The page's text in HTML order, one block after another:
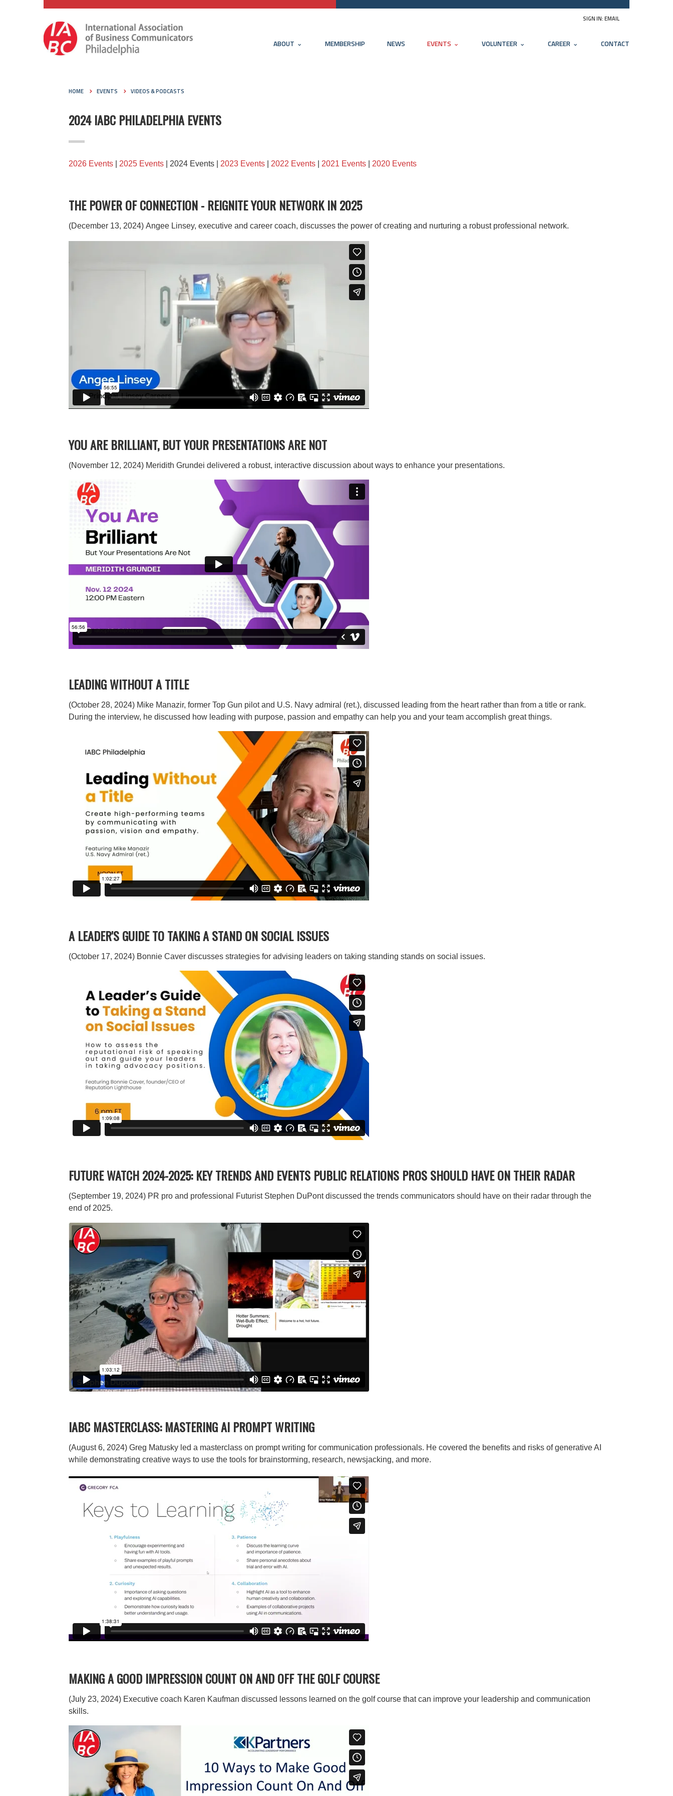
SIGN IN:EMAIL
ABOUT MEMBERSHIP NEWS EVENTS VOLUNTEER CAREER CONTACT
HOME EVENTS VIDEOS & PODCASTS
2024 IABC PHILADELPHIA EVENTS
2026 Events 2025 Events | 2024 Events | 2023 Events 2022 Events 2021 Events 2020 Events
THE POWER OF CONNECTION - REIGNITE YOUR NETWORK IN 2025
(December 13, 2024) Angee Linsey, executive and career coach, discusses the power of creating and nurturing a robust professional network.
YOU ARE BRILLIANT, BUT YOUR PRESENTATIONS ARE NOT
(November 12, 2024) Meridith Grundei delivered a robust, interactive discussion about ways to enhance your presentations.
LEADING WITHOUT A TITLE
(October 28, 2024) Mike Manazir, former Top Gun pilot and U.S. Navy admiral (ret.), discussed leading from the heart rather than from a title or rank.
During the interview, he discussed how leading with purpose, passion and empathy can help you and your team accomplish great things.
A LEADER'S GUIDE TO TAKING A STAND ON SOCIAL ISSUES
(October 17, 2024) Bonnie Caver discusses strategies for advising leaders on taking standing stands on social issues.
FUTURE WATCH 2024-2025: KEY TRENDS AND EVENTS PUBLIC RELATIONS PROS SHOULD HAVE ON THEIR RADAR
(September 19, 2024) PR pro and professional Futurist Stephen DuPont discussed the trends communicators should have on their radar through the
end of 2025.
IABC MASTERCLASS: MASTERING AI PROMPT WRITING
(August 6, 2024) Greg Matusky led a masterclass on prompt writing for communication professionals. He covered the benefits and risks of generative AI
while demonstrating creative ways to use the tools for brainstorming, research, newsjacking, and more.
MAKING A GOOD IMPRESSION COUNT ON AND OFF THE GOLF COURSE
(July 23, 2024) Executive coach Karen Kaufman discussed lessons learned on the golf course that can improve your leadership and communication
skills.